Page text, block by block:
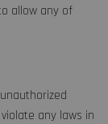
allow any of
any laws in